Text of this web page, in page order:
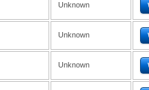
Unknown
Unknown
Unknown